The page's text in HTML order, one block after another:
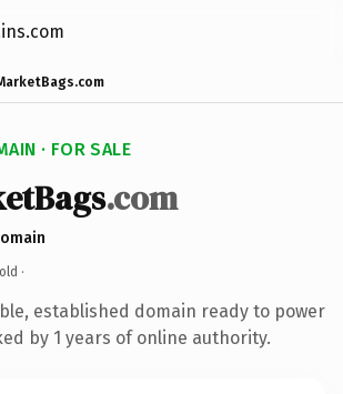
· FOR SALE
.com
·
established domain ready to power
by 1 years of online authority.